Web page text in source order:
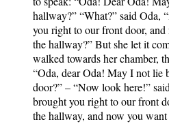
hallway?” “What?” said Oda,
you right to our front door,
the hallway?” But she let it
walked towards her chamber,
“Oda, dear Oda! May I not lie
door?” – “Now look here!”
brought you right to our front
the hallway, and now you